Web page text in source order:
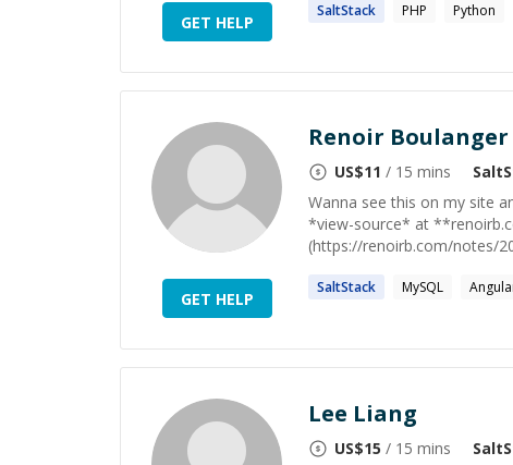
GET HELP
SaltStack PHP Python
GET HELP
Renoir Boulanger
US$11 / 15 mins
Wanna see this on my site
*view-source* at
(https://renoirb.com/notes/
SaltStack MySQL
Lee Liang
US$15 / 15 mins